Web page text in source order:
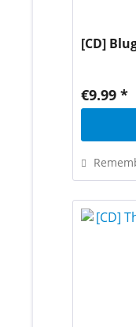
[CD]
€9.99 *